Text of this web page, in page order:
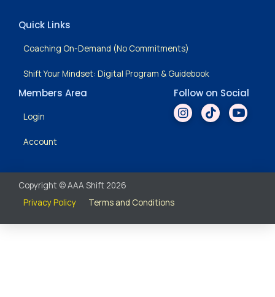
Quick Links
Coaching On-Demand (No Commitments)
Shift Your Mindset: Digital Program & Guidebook
Members Area
Login
Account
Follow on Social
Copyright © AAA Shift 2026
Privacy Policy
Terms and Conditions